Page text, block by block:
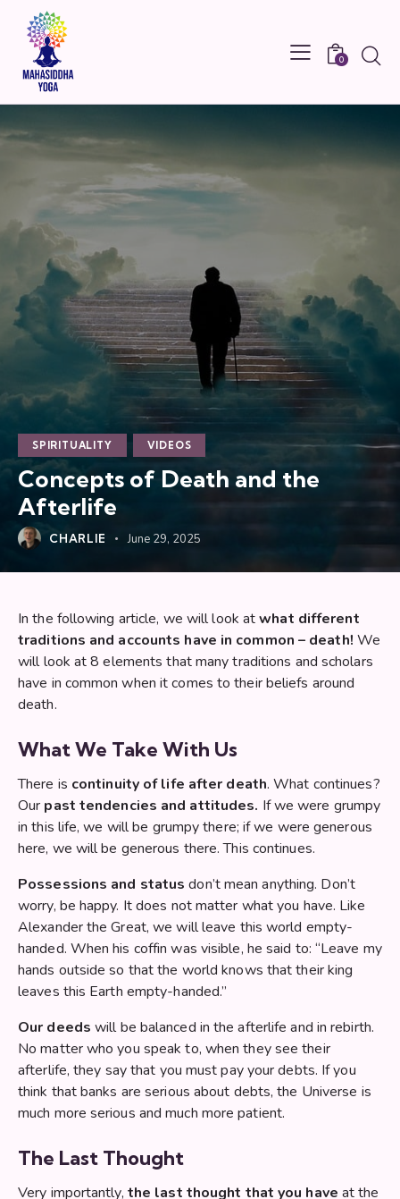
0
SPIRITUALITY VIDEOS
Concepts of Death and the
Afterlife
CHARLIE June 29, 2025
In the following article, we will look atwhat different
traditions and accounts have in common – death! We
will look at 8 elements that many traditions and scholars
have in common when it comes to their beliefs around
death.
What We Take With Us
There is continuity of life after death. What continues?
Our past tendencies and attitudes. If we were grumpy
in this life, we will be grumpy there; if we were generous
here, we will be generous there. This continues.
Possessions and status don’t mean anything. Don’t
worry, be happy. It does not matter what you have. Like
Alexander the Great, we will leave this world empty-
handed. When his coffin was visible, he said to: “Leave my
hands outside so that the world knows that their king
leaves this Earth empty-handed.”
Our deeds will be balanced in the afterlife and in rebirth.
No matter who you speak to, when they see their
afterlife, they say that you must pay your debts. If you
think that banks are serious about debts, the Universe is
much more serious and much more patient.
The Last Thought
Very importantly, the last thought that you have at the